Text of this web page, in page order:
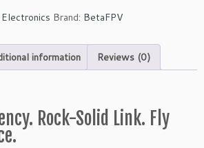
Electronics Brand: BetaFPV
information Reviews (0)
Rock-Solid Link. Fly